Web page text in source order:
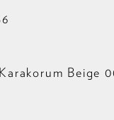
Beige